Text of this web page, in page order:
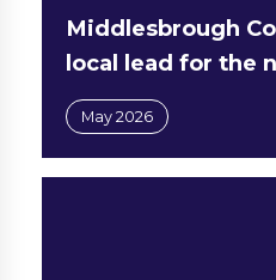
Middlesbrough
local lead for the
May 2026